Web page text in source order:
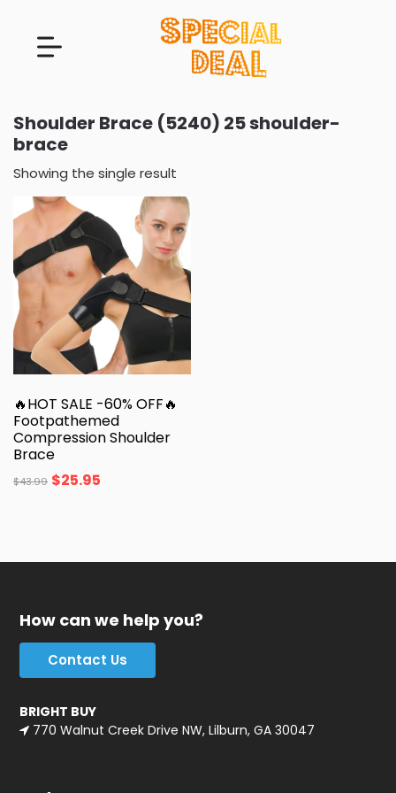
Shoulder Brace (5240) 25 shoulder-
brace
Showing the single result
🔥HOT SALE -60% OFF🔥
Footpathemed
Compression Shoulder
Brace
$43.99 $25.95
How can we help you?
Contact Us
BRIGHT BUY
770 Walnut Creek Drive NW, Lilburn, GA 30047